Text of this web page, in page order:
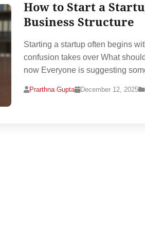
How to Start a
Business Structure
Starting a startup often begins
confusion takes over What
now Everyone is suggesting
Prarthna Gupta December 12, 2025